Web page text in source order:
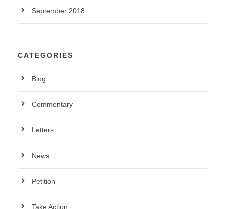
September 2018
CATEGORIES
Blog
Commentary
Letters
News
Petition
Take Action